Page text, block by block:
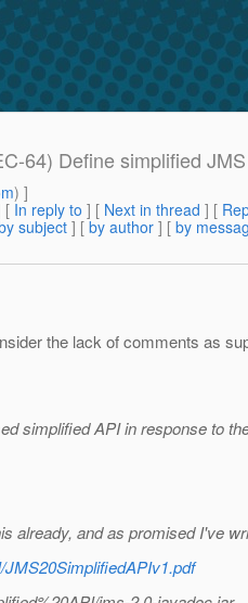
64) Define simplified
) ]
[ In reply to ] [ Next in thread ] [
subject ] [ by author ] [ by
the lack of comments as
simplified API in response to
already, and as promised I've